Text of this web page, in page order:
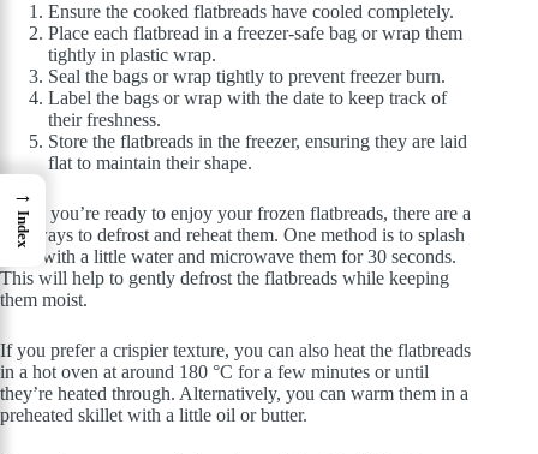
Ensure the cooked flatbreads have cooled completely.
Place each flatbread in a freezer-safe bag or wrap them
tightly in plastic wrap.
Seal the bags or wrap tightly to prevent freezer burn.
Label the bags or wrap with the date to keep track of
their freshness.
Store the flatbreads in the freezer, ensuring they are laid
flat to maintain their shape.
When you’re ready to enjoy your frozen flatbreads, there are a
few ways to defrost and reheat them. One method is to splash
them with a little water and microwave them for 30 seconds.
This will help to gently defrost the flatbreads while keeping
them moist.
If you prefer a crispier texture, you can also heat the flatbreads
in a hot oven at around 180 °C for a few minutes or until
they’re heated through. Alternatively, you can warm them in a
preheated skillet with a little oil or butter.
→
Index